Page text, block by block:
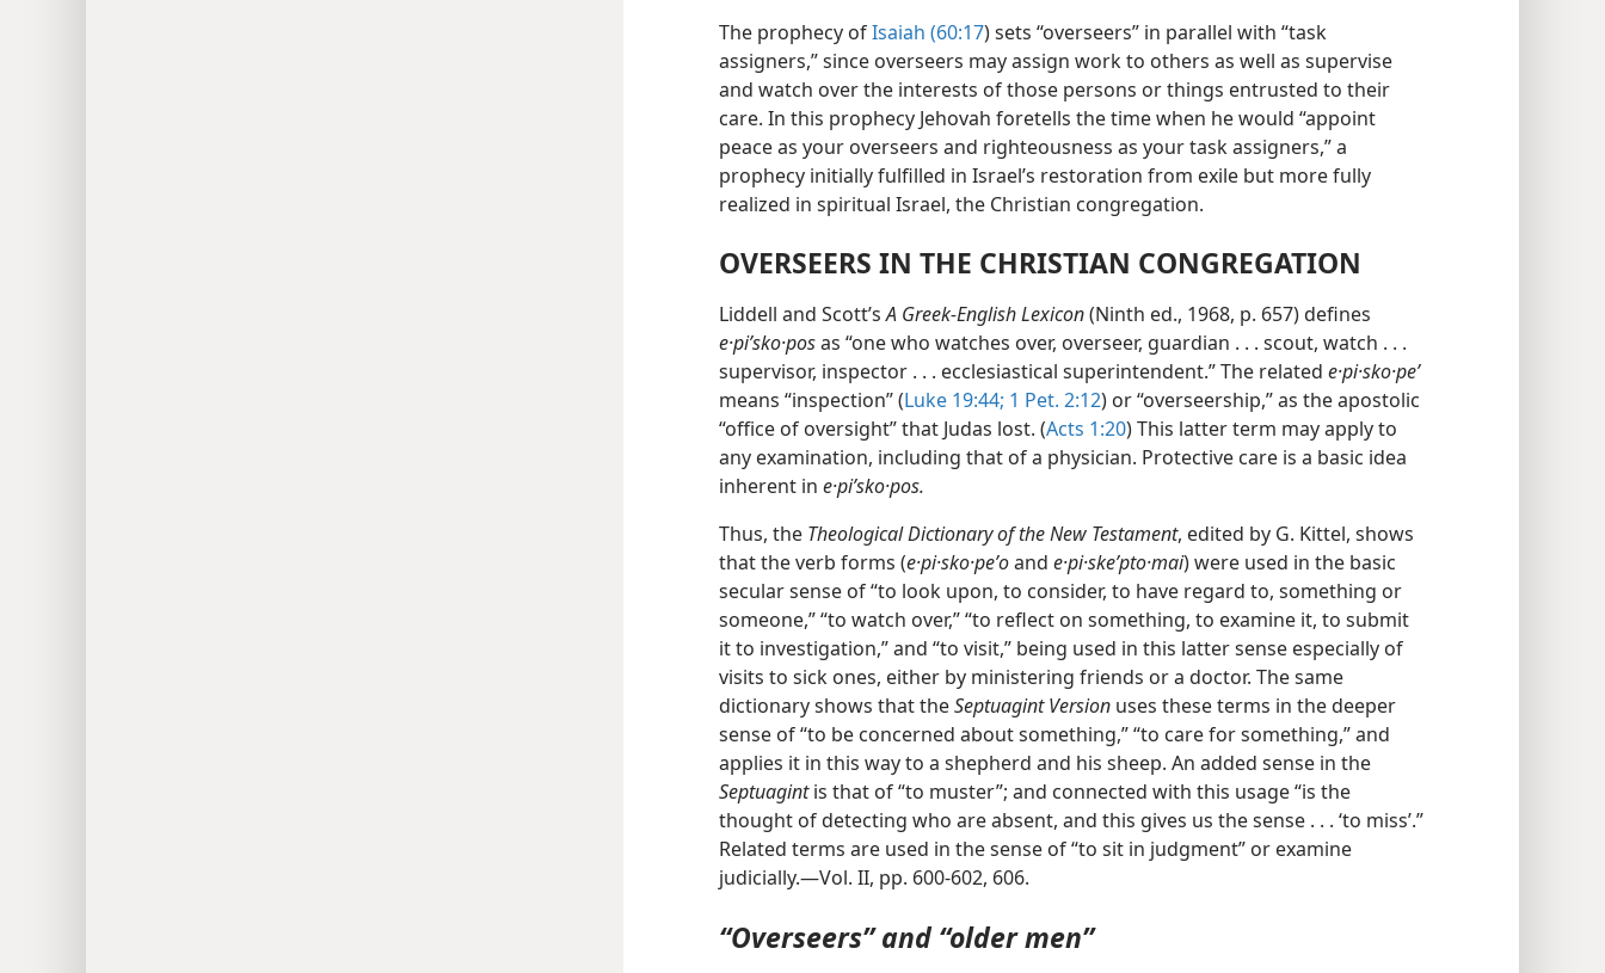
The prophecy ofIsaiah (60:17) sets “overseers” in parallel with “task
assigners,” since overseers may assign work to others as well as supervise
and watch over the interests of those persons or things entrusted to their
care. In this prophecy Jehovah foretells the time when he would “appoint
peace as your overseers and righteousness as your task assigners,” a
prophecy initially fulfilled in Israel’s restoration from exile but more fully
realized in spiritual Israel, the Christian congregation.
OVERSEERS IN THE CHRISTIAN CONGREGATION
Liddell and Scott’sA Greek-English Lexicon(Ninth ed., 1968, p. 657) defines
e·piʹsko·posas “one who watches over, overseer, guardian . . . scout, watch . . .
supervisor, inspector . . . ecclesiastical superintendent.” The related e·pi·sko·peʹ
means “inspection” (Luke 19:44; 1 Pet. 2:12) or “overseership,” as the apostolic
“office of oversight” that Judas lost. (Acts 1:20) This latter term may apply to
any examination, including that of a physician. Protective care is a basic idea
inherent in e·piʹsko·pos.
Thus, the Theological Dictionary of the New Testament, edited by G. Kittel, shows
that the verb forms (e·pi·sko·peʹoand e·pi·skeʹpto·mai) were used in the basic
secular sense of “to look upon, to consider, to have regard to, something or
someone,” “to watch over,” “to reflect on something, to examine it, to submit
it to investigation,” and “to visit,” being used in this latter sense especially of
visits to sick ones, either by ministering friends or a doctor. The same
dictionary shows that theSeptuagint Version uses these terms in the deeper
sense of “to be concerned about something,” “to care for something,” and
applies it in this way to a shepherd and his sheep. An added sense in the
Septuagintis that of “to muster”; and connected with this usage “is the
thought of detecting who are absent, and this gives us the sense . . . ‘to miss’.”
Related terms are used in the sense of “to sit in judgment” or examine
judicially.—Vol. II, pp. 600-602, 606.
“Overseers” and “older men”